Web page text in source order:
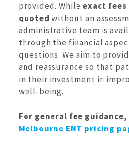
provided. While exact fees
quoted without an
administrative team is
through the financial
questions. We aim to
and reassurance so that
in their investment in
well-being.
For general fee
Melbourne ENT pricing